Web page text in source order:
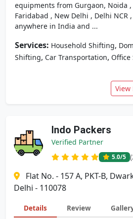
equipments from Gurgaon, Noida ,
Faridabad , New Delhi , Delhi NCR
anywhere in India and ...
Services: Household Shifting,
Shifting, Car Transportation,
View
Indo Packers
Verified Partner
5.0/5
Flat No. - 157 A, PKT-B,
Delhi - 110078
Details Review